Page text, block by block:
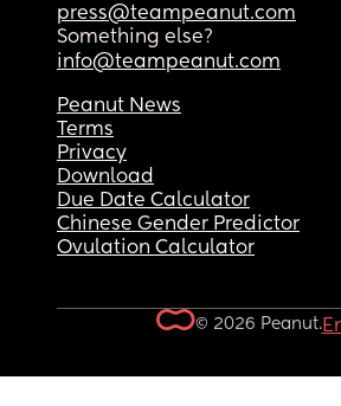
press@teampeanut.com
Something else?
info@teampeanut.com
Peanut News
Terms
Privacy
Download
Due Date Calculator
Chinese Gender Predictor
Ovulation Calculator
© 2026 Peanut.